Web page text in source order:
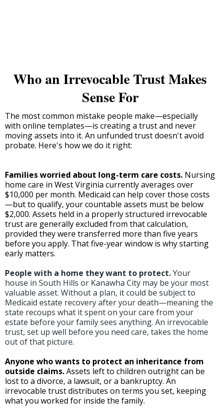
Who an Irrevocable Trust Makes
Sense For
The most common mistake people make—especially
with online templates—is creating a trust and never
moving assets into it. An unfunded trust doesn't avoid
probate. Here's how we do it right:
Families worried about long-term care costs. Nursing
home care in West Virginia currently averages over
$10,000 per month. Medicaid can help cover those costs
—but to qualify, your countable assets must be below
$2,000. Assets held in a properly structured irrevocable
trust are generally excluded from that calculation,
provided they were transferred more than five years
before you apply. That five-year window is why starting
early matters.
People with a home they want to protect.Your
house in South Hills or Kanawha City may be your most
valuable asset. Without a plan, it could be subject to
Medicaid estate recovery after your death—meaning the
state recoups what it spent on your care from your
estate before your family sees anything. An irrevocable
trust, set up well before you need care, takes the home
out of that picture.
Anyone who wants to protect an inheritance from
outside claims.Assets left to children outright can be
lost to a divorce, a lawsuit, or a bankruptcy. An
irrevocable trust distributes on terms you set, keeping
what you worked for inside the family.